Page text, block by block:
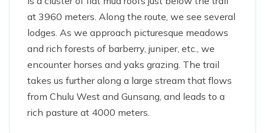
at 3960 meters. Along the route, we see several
lodges. As we approach picturesque meadows
and rich forests of barberry, juniper, etc., we
encounter horses and yaks grazing. The trail
takes us further along a large stream that flows
from Chulu West and Gunsang, and leads to a
rich pasture at 4000 meters.